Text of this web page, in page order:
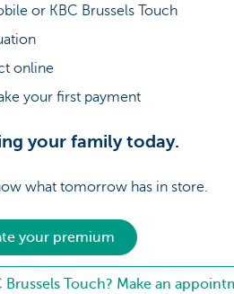
or KBC Brussels Touch
online
your first payment
your family today.
what tomorrow has in store.
your premium
Brussels Touch? Make an